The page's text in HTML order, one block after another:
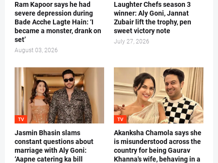
Ram Kapoor says he had
severe depression during
Bade Acche Lagte Hain: ‘I
became a monster, drank on
set’
August 03, 2026
Laughter Chefs season 3
winner: Aly Goni, Jannat
Zubair lift the trophy, pen
sweet victory note
July 27, 2026
TV
Jasmin Bhasin slams
constant questions about
marriage with Aly Goni:
‘Aapne catering ka bill
TV
Akanksha Chamola says she
is misunderstood across the
country for being Gaurav
Khanna's wife, behaving in a